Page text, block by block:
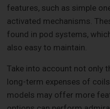
features, such as simple
activated mechanisms.
found in pod systems,
also easy to maintain.
Take into account not only
long-term expenses of
models may offer more